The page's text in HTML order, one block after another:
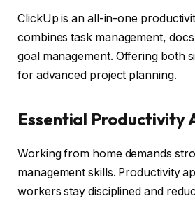
ClickUp is an all-in-one
combines task management,
goal management. Offering both
for advanced project planning.
Essential Productivity
Working from home demands
management skills. Productivity
workers stay disciplined and